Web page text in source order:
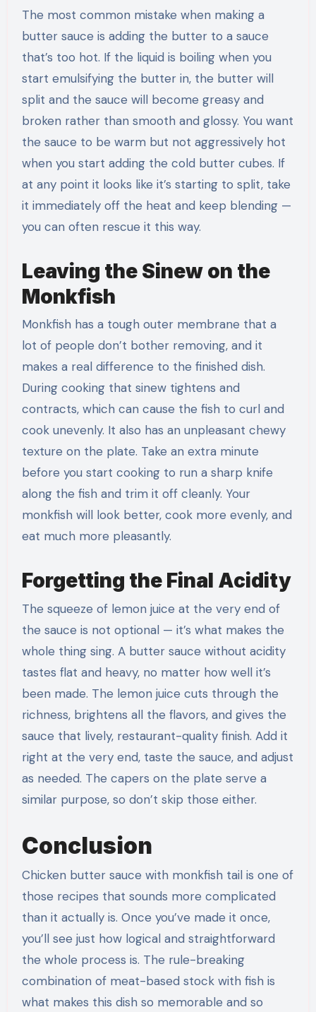
The most common mistake when making a
butter sauce is adding the butter to a sauce
that’s too hot. If the liquid is boiling when you
start emulsifying the butter in, the butter will
split and the sauce will become greasy and
broken rather than smooth and glossy. You want
the sauce to be warm but not aggressively hot
when you start adding the cold butter cubes. If
at any point it looks like it’s starting to split, take
it immediately off the heat and keep blending —
you can often rescue it this way.
Leaving the Sinew on the
Monkfish
Monkfish has a tough outer membrane that a
lot of people don’t bother removing, and it
makes a real difference to the finished dish.
During cooking that sinew tightens and
contracts, which can cause the fish to curl and
cook unevenly. It also has an unpleasant chewy
texture on the plate. Take an extra minute
before you start cooking to run a sharp knife
along the fish and trim it off cleanly. Your
monkfish will look better, cook more evenly, and
eat much more pleasantly.
Forgetting the Final Acidity
The squeeze of lemon juice at the very end of
the sauce is not optional — it’s what makes the
whole thing sing. A butter sauce without acidity
tastes flat and heavy, no matter how well it’s
been made. The lemon juice cuts through the
richness, brightens all the flavors, and gives the
sauce that lively, restaurant-quality finish. Add it
right at the very end, taste the sauce, and adjust
as needed. The capers on the plate serve a
similar purpose, so don’t skip those either.
Conclusion
Chicken butter sauce with monkfish tail is one of
those recipes that sounds more complicated
than it actually is. Once you’ve made it once,
you’ll see just how logical and straightforward
the whole process is. The rule-breaking
combination of meat-based stock with fish is
what makes this dish so memorable and so